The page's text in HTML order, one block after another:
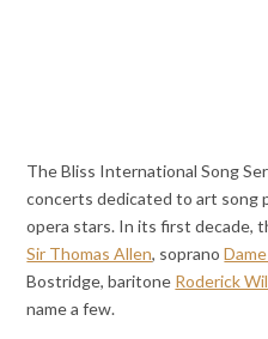
The Bliss International Song
concerts dedicated to art song
opera stars. In its first decade,
Sir Thomas Allen, soprano
Bostridge, baritone Roderick
name a few.